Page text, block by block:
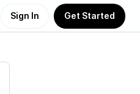
Sign In Get Started